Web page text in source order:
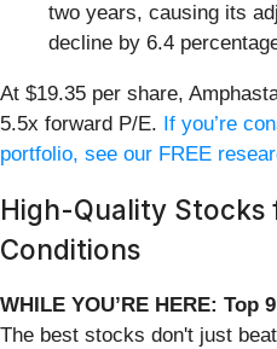
two years, causing its
decline by 6.4
At $19.35 per share,
5.5x forward P/E. If you’re
portfolio, see our FREE
High-Quality Stocks
Conditions
WHILE YOU’RE HERE: Top
The best stocks don't just